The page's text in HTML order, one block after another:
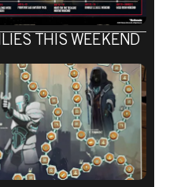
THIS WEEKEND